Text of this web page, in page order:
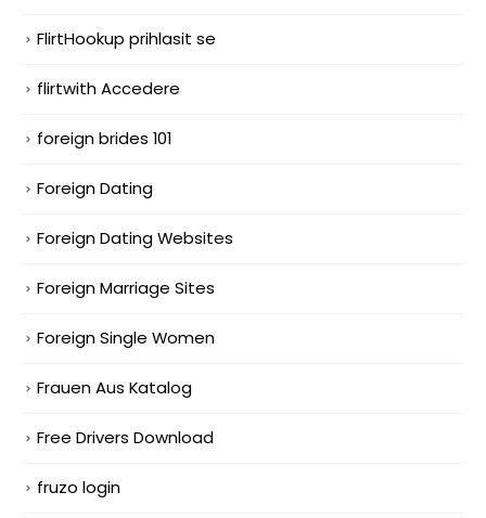
FlirtHookup prihlasit se
flirtwith Accedere
foreign brides 101
Foreign Dating
Foreign Dating Websites
Foreign Marriage Sites
Foreign Single Women
Frauen Aus Katalog
Free Drivers Download
fruzo login